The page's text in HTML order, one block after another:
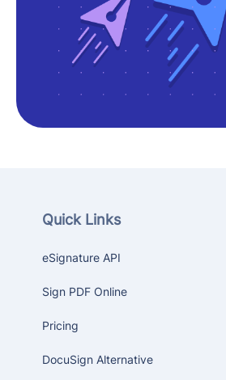
Quick Links
eSignature API
Sign PDF Online
Pricing
DocuSign Alternative